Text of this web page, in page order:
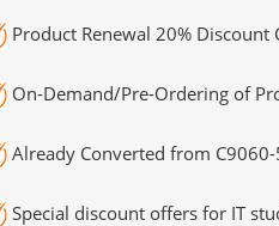
Product Renewal 20% Discount
On-Demand/Pre-Ordering of
Already Converted from C9060-
Special discount offers for IT